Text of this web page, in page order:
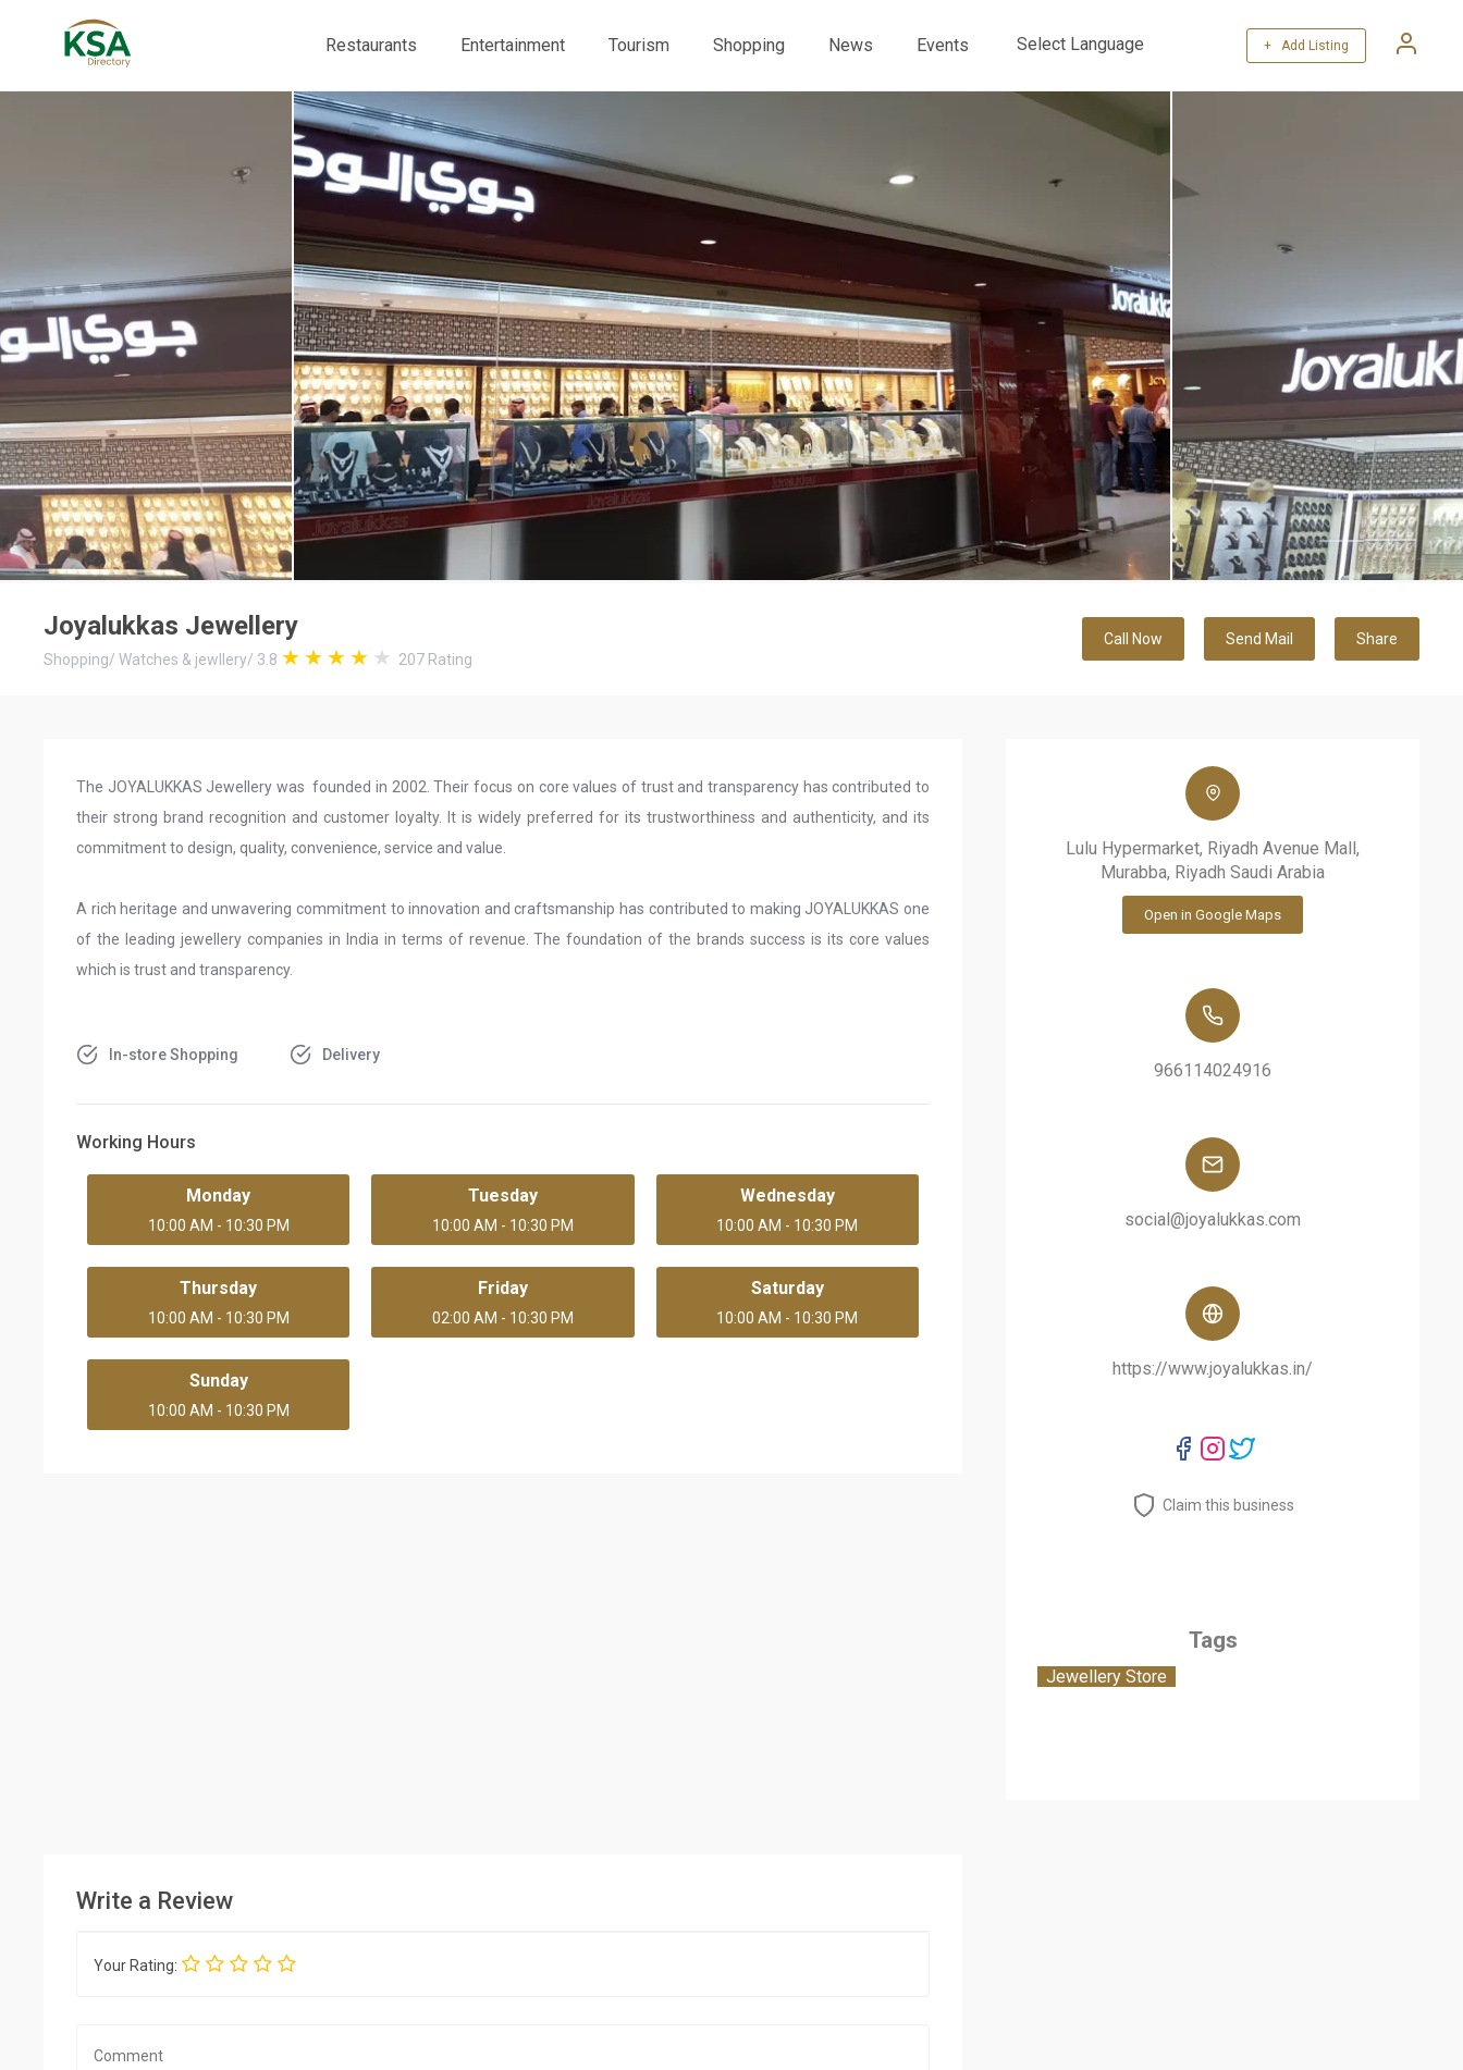
Restaurants Entertainment Tourism Shopping News
Events
Translate
+ Add Listing
Joyalukkas Jewellery
Shopping/ Watches & jewllery/ 3.8 207 Rating
Call Now Send Mail Share
The JOYALUKKAS Jewellery was founded in 2002. Their focus on core values of trust and transparency has contributed to
their strong brand recognition and customer loyalty. It is widely preferred for its trustworthiness and authenticity, and its
commitment to design, quality, convenience, service and value.
A rich heritage and unwavering commitment to innovation and craftsmanship has contributed to making JOYALUKKAS one
of the leading jewellery companies in India in terms of revenue. The foundation of the brands success is its core values
which is trust and transparency.
In-store Shopping Delivery
Working Hours
Monday
10:00 AM - 10:30 PM
Tuesday
10:00 AM - 10:30 PM
Wednesday
10:00 AM - 10:30 PM
Thursday
10:00 AM - 10:30 PM
Friday
02:00 AM - 10:30 PM
Saturday
10:00 AM - 10:30 PM
Sunday
10:00 AM - 10:30 PM
Write a Review
Your Rating:
Lulu Hypermarket, Riyadh Avenue Mall,
Murabba, Riyadh Saudi Arabia
Open in Google Maps
966114024916
social@joyalukkas.com
https://www.joyalukkas.in/
Claim this business
Tags
Jewellery Store